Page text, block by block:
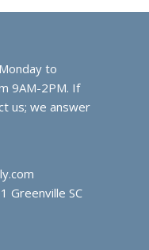
to
9AM-2PM. If
us; we answer
Greenville SC